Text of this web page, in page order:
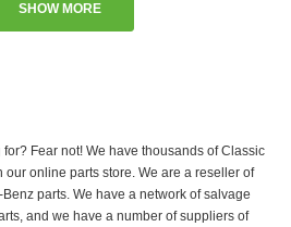
SHOW MORE
Fear not! We have thousands of Classic
our online parts store. We are a reseller of
parts. We have a network of salvage
and we have a number of suppliers of